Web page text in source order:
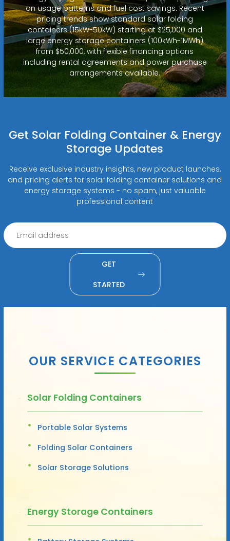
on usage patterns and fuel cost savings. Recent
pricing trends show standard solar folding
containers (15kW-50kW) starting at $25,000 and
large energy storage containers (100kWh-1MWh)
from $50,000, with flexible financing options
including rental agreements and power purchase
arrangements available.
Get Solar Folding Container & Energy
Storage Updates
Receive exclusive industry insights, new product launches,
and pricing alerts for solar folding container solutions and
energy storage systems - no spam, just valuable
professional content
GET
STARTED
OUR SERVICE CATEGORIES
Solar Folding Containers
Portable Solar Systems
Folding Solar Containers
Solar Storage Solutions
Energy Storage Containers